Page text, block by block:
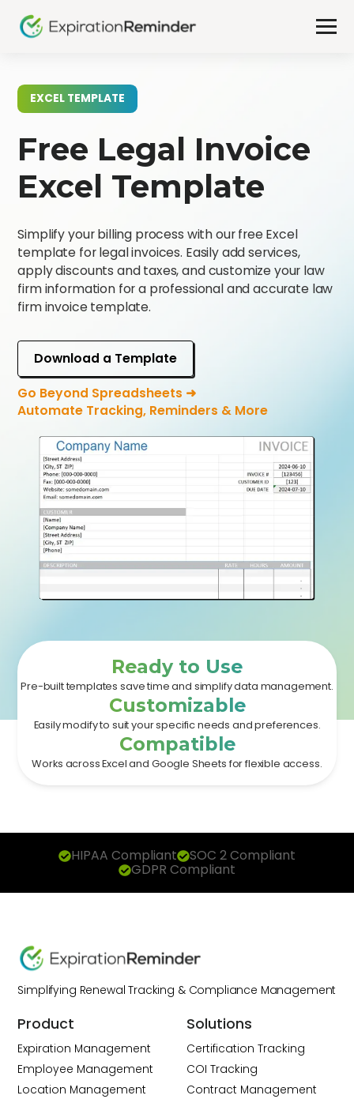
EXCEL TEMPLATE
Free Legal Invoice
Excel Template
Simplify your billing process with our free Excel
template for legal invoices. Easily add services,
apply discounts and taxes, and customize your law
firm information for a professional and accurate law
firm invoice template.
Download a Template
Go Beyond Spreadsheets ➜
Automate Tracking, Reminders & More
Ready to Use
Pre-built templates save time and simplify data management.
Customizable
Easily modify to suit your specific needs and preferences.
Compatible
Works across Excel and Google Sheets for flexible access.
HIPAA Compliant SOC 2 Compliant
GDPR Compliant
Simplifying Renewal Tracking & Compliance Management
Product
Expiration Management
Employee Management
Location Management
Solutions
Certification Tracking
COI Tracking
Contract Management